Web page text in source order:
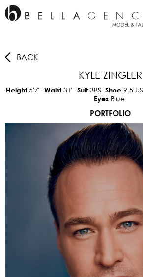
BACK
KYLE ZINGLER
Height5'7" Waist31" Suit38S Shoe 9.5 US
Eyes Blue
PORTFOLIO